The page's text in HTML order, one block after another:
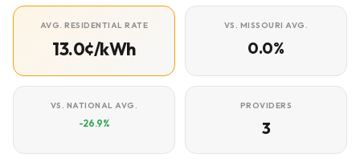
AVG. RESIDENTIAL RATE
13.0¢/kWh
VS. MISSOURI AVG.
0.0%
VS. NATIONAL AVG.
-26.9%
PROVIDERS
3